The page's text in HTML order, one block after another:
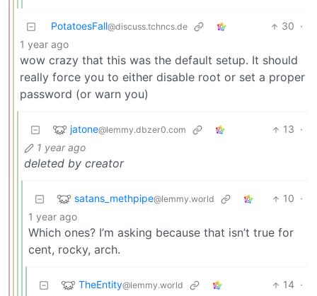
PotatoesFall@discuss.tchncs.de 30 ·
1 year ago
wow crazy that this was the default setup. It should
really force you to either disable root or set a proper
password (or warn you)
jatone@lemmy.dbzer0.com 13 ·
1 year ago
deleted by creator
satans_methpipe@lemmy.world 10 ·
1 year ago
Which ones? I’m asking because that isn’t true for
cent, rocky, arch.
TheEntity@lemmy.world 14 ·